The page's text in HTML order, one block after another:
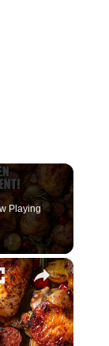
Playing
×